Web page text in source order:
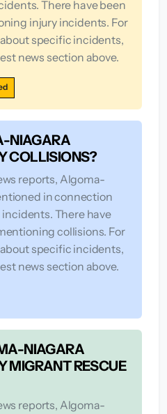
There have been
injury incidents. For
specific incidents,
news section above.
NIAGARA
COLLISIONS?
reports, Algoma-
in connection
There have
collisions. For
specific incidents,
news section above.
NIAGARA
MIGRANT RESCUE
reports, Algoma-